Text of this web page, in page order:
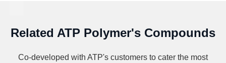
Related ATP Polymer's Compounds
Co-developed with ATP's customers to cater the most